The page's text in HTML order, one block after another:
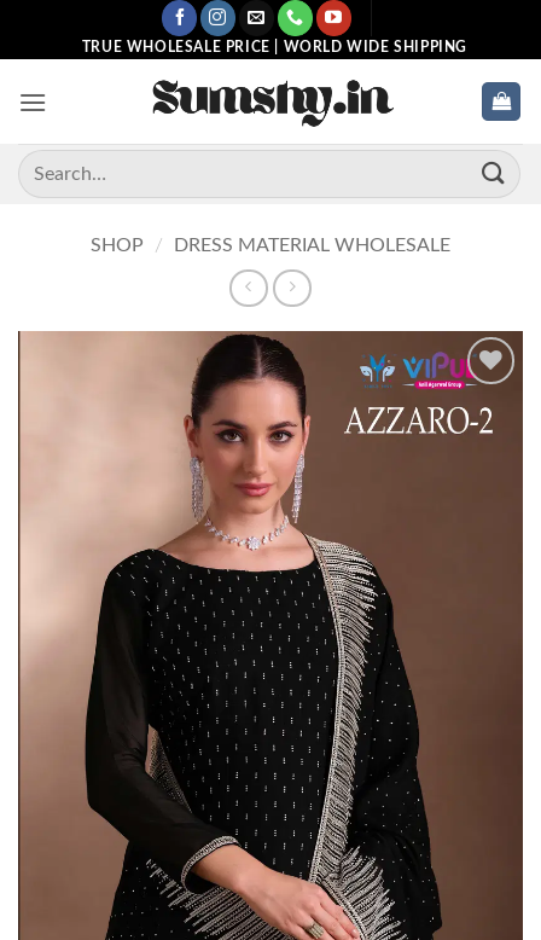
TRUE WHOLESALE PRICE | WORLD WIDE SHIPPING
Search
for:
SHOP / DRESS MATERIAL WHOLESALE
Add to
wishlist